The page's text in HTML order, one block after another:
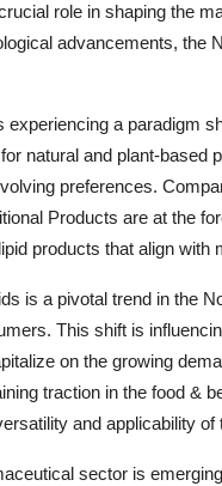
role in shaping the
advancements, the
a paradigm
natural and plant-
preferences.
Products are at the
products that align with
is a pivotal trend in the
This shift is
on the growing
traction in the food &
and applicability
sector is